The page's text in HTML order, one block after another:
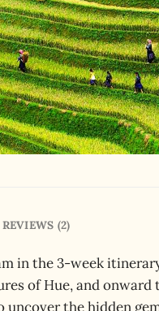
REVIEWS (2)
in the 3-week
of Hue, and
the hidden